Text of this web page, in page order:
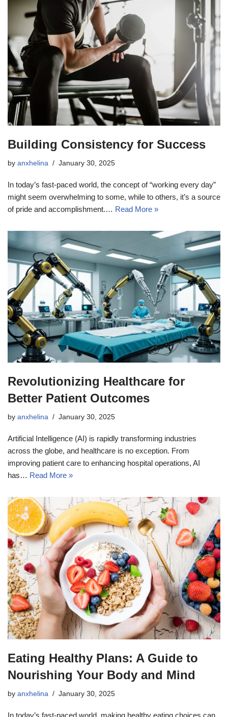
Building Consistency for Success
by anxhelina January 30, 2025
In today’s fast-paced world, the concept of “working every day”
might seem overwhelming to some, while to others, it’s a source
of pride and accomplishment.… Read More »
Revolutionizing Healthcare for
Better Patient Outcomes
by anxhelina January 30, 2025
Artificial Intelligence (AI) is rapidly transforming industries
across the globe, and healthcare is no exception. From
improving patient care to enhancing hospital operations, AI
has… Read More »
Eating Healthy Plans: A Guide to
Nourishing Your Body and Mind
by anxhelina January 30, 2025
In today’s fast-paced world, making healthy eating choices can